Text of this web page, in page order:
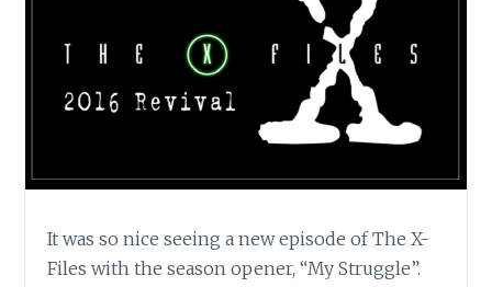
It was so nice seeing a new episode of The X-
Files with the season opener, “My Struggle”.